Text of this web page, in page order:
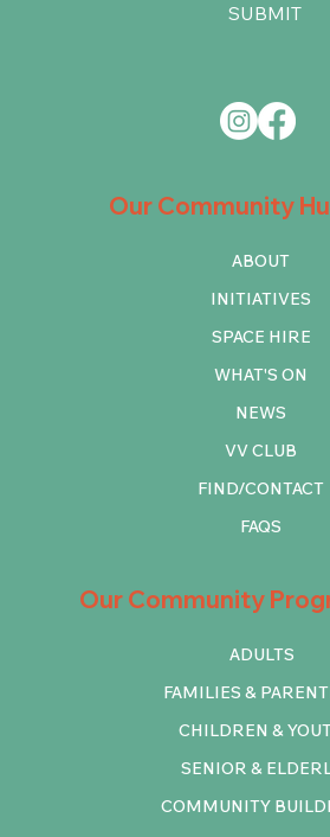
Our Community
COMMUNITY
ADULTS
FAMILIES &
CHILDREN &
SENIOR &
Our Community
ABOUT
INITIATIVES
SPACE HIRE
WHAT'S ON
NEWS
VV CLUB
FIND/CONTACT
FAQS
SUBMIT